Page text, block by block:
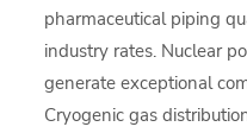
pharmaceutical piping
industry rates. Nuclear
generate exceptional
Cryogenic gas